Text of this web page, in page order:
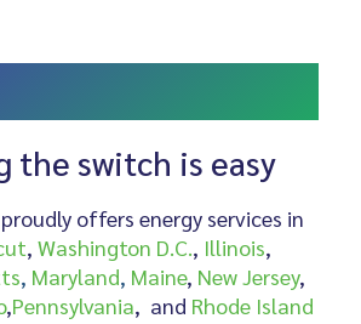
the switch is easy
offers energy services in
, Washington D.C. , Illinois,
, Maryland, Maine, New Jersey,
,Pennsylvania, and Rhode Island